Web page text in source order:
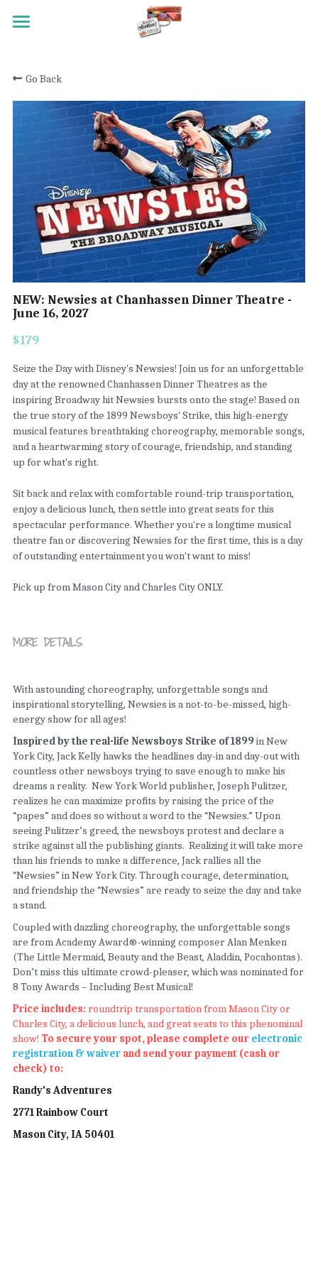
TRAVEL
MEET RANDY
REGISTRATION
ACTIVITY SCALE
TESTIMONIALS
PAST TRIPS
CONTACT
Search
Go Back
NEW: Newsies at Chanhassen Dinner Theatre -
June 16, 2027
$179
Seize the Day with Disney's Newsies! Join us for an unforgettable
day at the renowned Chanhassen Dinner Theatres as the
inspiring Broadway hit Newsies bursts onto the stage! Based on
the true story of the 1899 Newsboys' Strike, this high-energy
musical features breathtaking choreography, memorable songs,
and a heartwarming story of courage, friendship, and standing
up for what's right.
Sit back and relax with comfortable round-trip transportation,
enjoy a delicious lunch, then settle into great seats for this
spectacular performance. Whether you're a longtime musical
theatre fan or discovering Newsies for the first time, this is a day
of outstanding entertainment you won't want to miss!
Pick up from Mason City and Charles City ONLY.
MORE DETAILS
With astounding choreography, unforgettable songs and
inspirational storytelling, Newsies is a not-to-be-missed, high-
energy show for all ages!
Inspired by the real-life Newsboys Strike of 1899 in New
York City, Jack Kelly hawks the headlines day-in and day-out with
countless other newsboys trying to save enough to make his
dreams a reality.  New York World publisher, Joseph Pulitzer,
realizes he can maximize profits by raising the price of the
“papes” and does so without a word to the “Newsies.” Upon
seeing Pulitzer’s greed, the newsboys protest and declare a
strike against all the publishing giants.  Realizing it will take more
than his friends to make a difference, Jack rallies all the
“Newsies” in New York City. Through courage, determination,
and friendship the “Newsies” are ready to seize the day and take
a stand.
Coupled with dazzling choreography, the unforgettable songs
are from Academy Award®-winning composer Alan Menken
(The Little Mermaid, Beauty and the Beast, Aladdin, Pocahontas).
Don’t miss this ultimate crowd-pleaser, which was nominated for
8 Tony Awards – Including Best Musical!
Price includes: roundtrip transportation from Mason City or
Charles City, a delicious lunch, and great seats to this phenominal
show! To secure your spot, please complete our electronic
registration & waiver and send your payment (cash or
check) to:
Randy's Adventures
2771 Rainbow Court
Mason City, IA 50401